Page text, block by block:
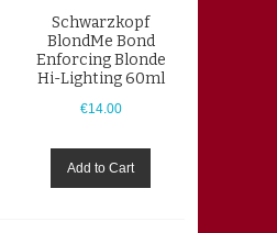
Schwarzkopf
BlondMe Bond
Enforcing Blonde
Hi-Lighting 60ml
€14.00
Add to Cart